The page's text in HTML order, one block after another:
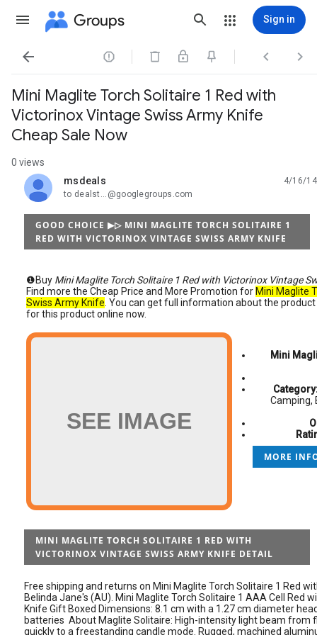
Groups Sign in
   
Mini Maglite Torch Solitaire 1 Red with
Victorinox Vintage Swiss Army Knife
Cheap Sale Now
0 views
msdeals
unread,
4/16/14
to dealst...@googlegroups.com
GOOD CHOICE ▶▷ MINI MAGLITE TORCH SOLITAIRE 1
RED WITH VICTORINOX VINTAGE SWISS ARMY KNIFE
❶Buy Mini Maglite Torch Solitaire 1 Red with Victorinox Vintage
Find more the Cheap Price and More Promotion for Mini Maglite
Swiss Army Knife . You can get full information about the
for this product online now.
SEE IMAGE
Mini
Camping,
MORE
MINI MAGLITE TORCH SOLITAIRE 1 RED WITH
VICTORINOX VINTAGE SWISS ARMY KNIFE DETAIL
Free shipping and returns on Mini Maglite Torch Solitaire 1 Red
Belinda Jane's (AU). Mini Maglite Torch Solitaire 1 AAA Cell Red
Knife Gift Boxed Dimensions: 8.1 cm with a 1.27 cm diameter
batteries About Maglite Solitaire: High-intensity light beam from
quickly to a freestanding candle mode. Rugged, machined